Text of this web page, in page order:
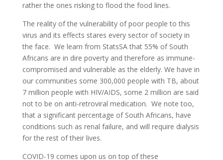
rather the ones risking to flood the food lines.
The reality of the vulnerability of poor people to this
virus and its effects stares every sector of society in
the face. We learn from StatsSA that 55% of South
Africans are in dire poverty and therefore as immune-
compromised and vulnerable as the elderly. We have in
our communities some 300,000 people with TB, about
7 million people with HIV/AIDS, some 2 million are said
not to be on anti-retroviral medication. We note too,
that a significant percentage of South Africans, have
conditions such as renal failure, and will require dialysis
for the rest of their lives.
COVID-19 comes upon us on top of these